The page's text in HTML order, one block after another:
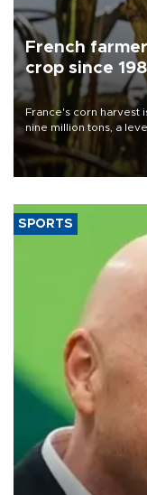
French
crop since
France's corn harvest
nine million tons, a
grains producer, the
SPORTS